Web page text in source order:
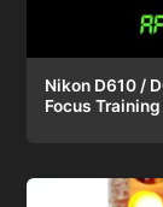
Nikon D610 /
Focus